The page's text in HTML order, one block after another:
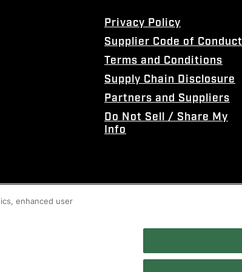
Privacy Policy
Supplier Code of Conduct
Terms and Conditions
Supply Chain Disclosure
Partners and Suppliers
Do Not Sell / Share My
Info
enhanced user